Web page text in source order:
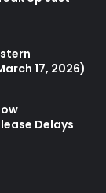
17, 2026)
Delays